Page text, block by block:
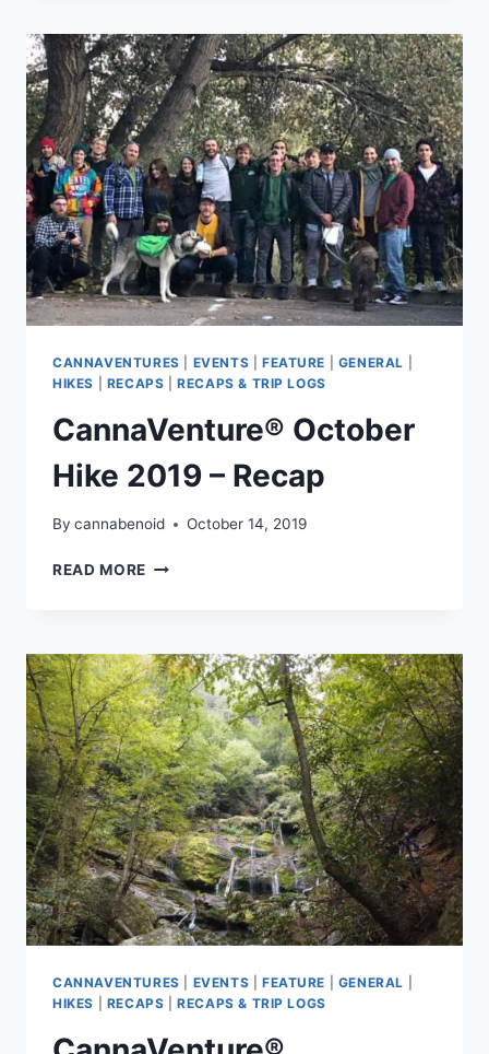
OF
CANNAVENTURE®
CANNAVENTURES EVENTS FEATURE GENERAL
HIKES
RECAPS |RECAPS & TRIP LOGS
CannaVenture® October
Hike 2019 – Recap
By cannabenoid October 14, 2019
READ MORE CANNAVENTURE®
–
RECAP
CANNAVENTURES EVENTS FEATURE GENERAL
HIKES
RECAPS |RECAPS & TRIP LOGS